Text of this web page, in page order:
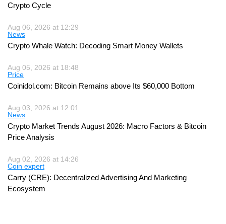
Crypto Cycle
Aug 06, 2026 at 12:29
News
Crypto Whale Watch: Decoding Smart Money Wallets
Aug 05, 2026 at 18:48
Price
Coinidol.com: Bitcoin Remains above Its $60,000 Bottom
Aug 03, 2026 at 12:01
News
Crypto Market Trends August 2026: Macro Factors & Bitcoin
Price Analysis
Aug 02, 2026 at 14:26
Coin expert
Carry (CRE): Decentralized Advertising And Marketing
Ecosystem